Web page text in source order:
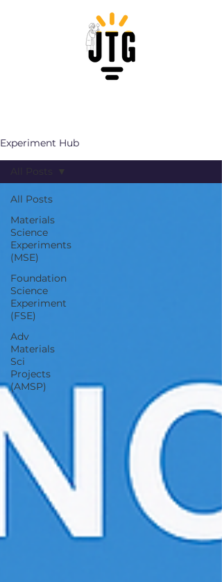
Experiment Hub
All Posts
Materials
Science
Experiments
(MSE)
Foundation
Science
Experiment
(FSE)
Adv
Materials
Sci
Projects
(AMSP)